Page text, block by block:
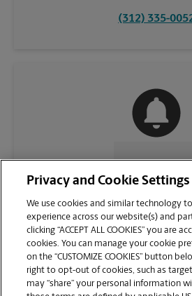
(312) 335-
CONTACT US
Privacy and Cookie Settings
We use cookies and similar technology
experience across our website(s) and
clicking “ACCEPT ALL COOKIES” you are
cookies. You can manage your cookie
on the “CUSTOMIZE COOKIES” button
right to opt-out of cookies, such as
may “share” your personal information